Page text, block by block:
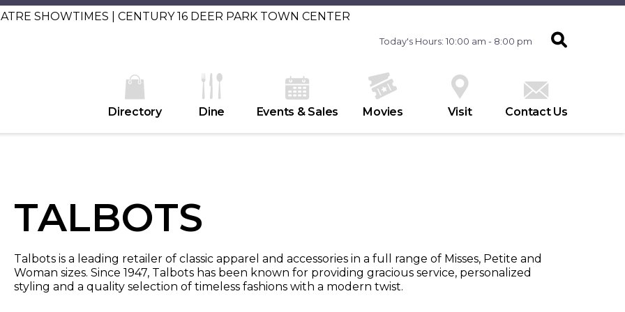
SHOWTIMES | CENTURY 16 DEER PARK TOWN CENTER
Today's Hours: 10:00 am - 8:00 pm
Directory Dine Events & Sales Movies Visit Contact Us
TALBOTS
Talbots is a leading retailer of classic apparel and accessories in a full range of Misses, Petite and
Woman sizes. Since 1947, Talbots has been known for providing gracious service, personalized
styling and a quality selection of timeless fashions with a modern twist.